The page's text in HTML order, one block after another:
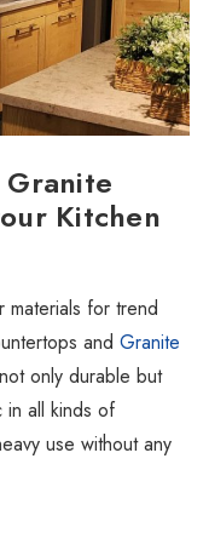
Kitchen
for trend
and Granite
only durable but
in all kinds of
use without any